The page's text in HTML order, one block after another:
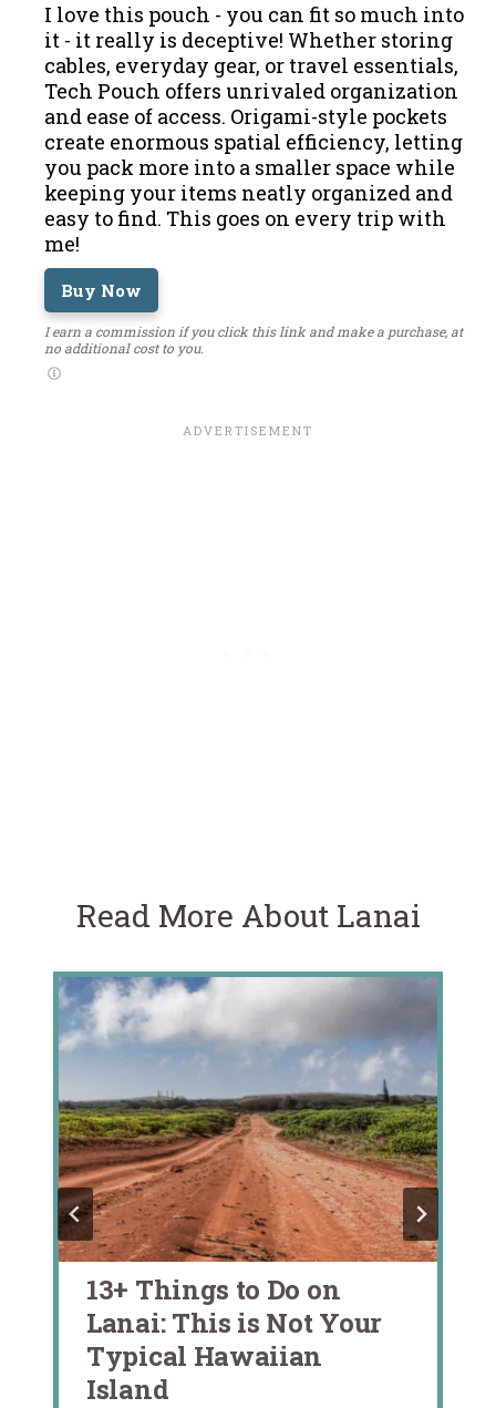
I love this pouch - you can fit so much into
it - it really is deceptive! Whether storing
cables, everyday gear, or travel essentials,
Tech Pouch offers unrivaled organization
and ease of access. Origami-style pockets
create enormous spatial efficiency, letting
you pack more into a smaller space while
keeping your items neatly organized and
easy to find. This goes on every trip with
me!
Buy Now
I earn a commission if you click this link and make a purchase, at
no additional cost to you.
Read More About Lanai
13+ Things to Do on
Lanai: This is Not Your
Typical Hawaiian
Island